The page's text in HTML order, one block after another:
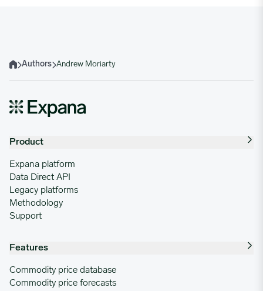
HomeAuthors Andrew Moriarty
Product
Expana platform
Data Direct API
Legacy platforms
Methodology
Support
Features
Commodity price database
Commodity price forecasts